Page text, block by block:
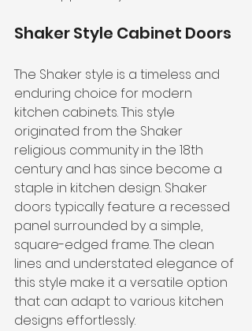
Shaker Style Cabinet Doors
The Shaker style is a timeless and
enduring choice for modern
kitchen cabinets. This style
originated from the Shaker
religious community in the 18th
century and has since become a
staple in kitchen design. Shaker
doors typically feature a recessed
panel surrounded by a simple,
square-edged frame. The clean
lines and understated elegance of
this style make it a versatile option
that can adapt to various kitchen
designs effortlessly.